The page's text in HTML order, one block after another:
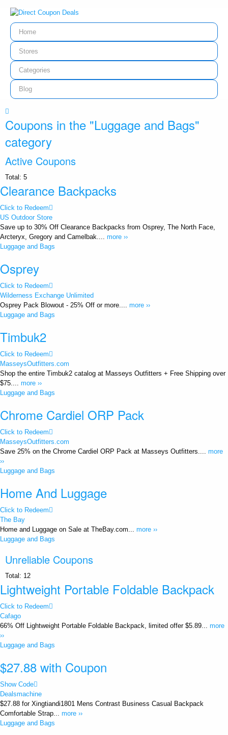
Home
Stores
Categories
Blog
Coupons in the "Luggage and Bags"
category
Active Coupons
Total: 5
Clearance Backpacks
Click to Redeem
US Outdoor Store
Save up to 30% Off Clearance Backpacks from Osprey, The North Face,
Arcteryx, Gregory and Camelbak.... more ››
Luggage and Bags
Osprey
Click to Redeem
Wilderness Exchange Unlimited
Osprey Pack Blowout - 25% Off or more.... more ››
Luggage and Bags
Timbuk2
Click to Redeem
MasseysOutfitters.com
Shop the entire Timbuk2 catalog at Masseys Outfitters + Free Shipping over
$75.... more ››
Luggage and Bags
Chrome Cardiel ORP Pack
Click to Redeem
MasseysOutfitters.com
Save 25% on the Chrome Cardiel ORP Pack at Masseys Outfitters.... more
››
Luggage and Bags
Home And Luggage
Click to Redeem
The Bay
Home and Luggage on Sale at TheBay.com... more ››
Luggage and Bags
Unreliable Coupons
Total: 12
Lightweight Portable Foldable Backpack
Click to Redeem
Cafago
66% Off Lightweight Portable Foldable Backpack, limited offer $5.89... more
››
Luggage and Bags
$27.88 with Coupon
Show Code
Dealsmachine
$27.88 for Xingtiandi1801 Mens Contrast Business Casual Backpack
Comfortable Strap... more ››
Luggage and Bags